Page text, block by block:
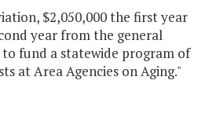
$2,050,000 the first year
year from the general
fund a statewide program of
at Area Agencies on Aging."